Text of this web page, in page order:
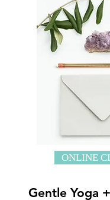
ONLINE
Gentle Yoga